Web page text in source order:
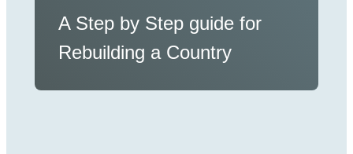
A Step by Step guide for
Rebuilding a Country